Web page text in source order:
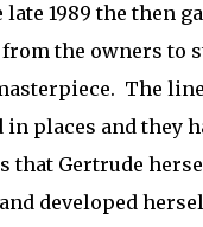
1989 the then
the owners to
The
places and they
that Gertrude
developed